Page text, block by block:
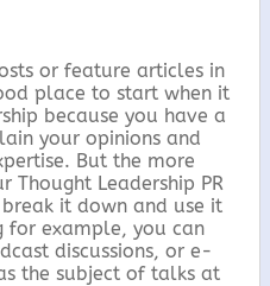
or feature articles in
place to start when it
because you have a
your opinions and
But the more
Thought Leadership PR
it down and use it
for example, you can
discussions, or e-
the subject of talks at